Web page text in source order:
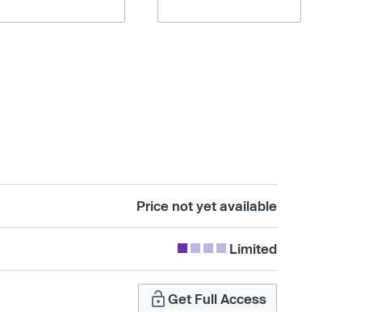
Price not yet available
Limited
Get Full Access